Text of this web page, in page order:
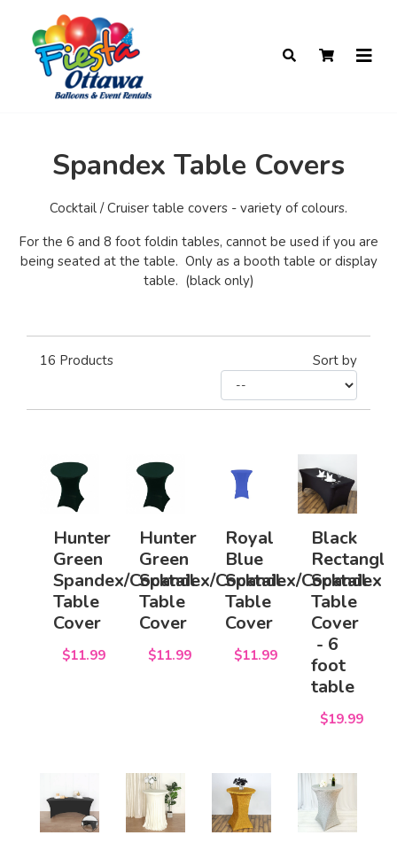
Spandex Table Covers
Cocktail / Cruiser table covers - variety of colours.
For the 6 and 8 foot foldin tables, cannot be used if you are
being seated at the table. Only as a booth table or display
table. (black only)
16 Products Sort by
Hunter
Green
Spandex/Cocktail
Table
Cover
$11.99
Hunter
Green
Spandex/Cocktail
Table
Cover
$11.99
Royal
Blue
Spandex/Cocktail
Table
Cover
$11.99
Black
Rectangle
Spandex
Table
Cover
- 6
foot
table
$19.99